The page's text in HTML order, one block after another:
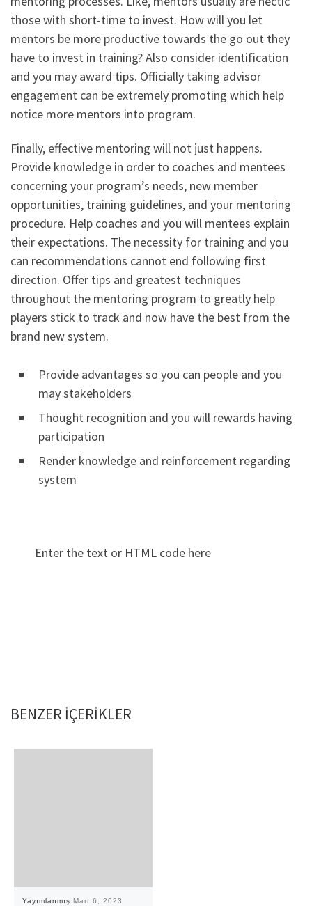
those with short-time to invest. How will you let
mentors be more productive towards the go out they
have to invest in training? Also consider identification
and you may award tips. Officially taking advisor
engagement can be extremely promoting which help
notice more mentors into program.
Finally, effective mentoring will not just happens.
Provide knowledge in order to coaches and mentees
concerning your program’s needs, new member
opportunities, training guidelines, and your mentoring
procedure. Help coaches and you will mentees explain
their expectations. The necessity for training and you
can recommendations cannot end following first
direction. Offer tips and greatest techniques
throughout the mentoring program to greatly help
players stick to track and now have the best from the
brand new system.
Provide advantages so you can people and you
may stakeholders
Thought recognition and you will rewards having
participation
Render knowledge and reinforcement regarding
system
Enter the text or HTML code here
BENZER IÇERIKLER
Yayımlanmış Mart 6, 2023